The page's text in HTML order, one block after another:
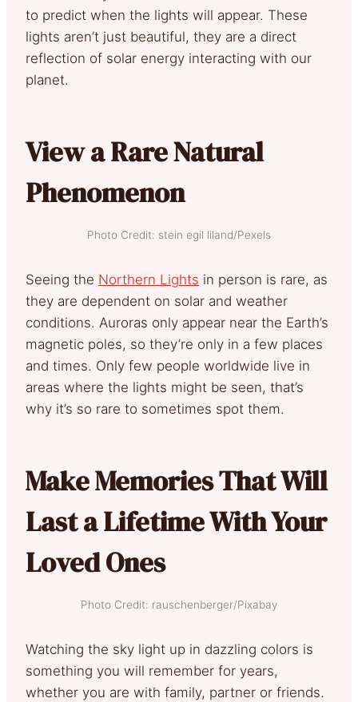
to predict when the lights will appear. These
lights aren’t just beautiful, they are a direct
reflection of solar energy interacting with our
planet.
View a Rare Natural
Phenomenon
Photo Credit: stein egil liland/Pexels
Seeing the Northern Lights in person is rare, as
they are dependent on solar and weather
conditions. Auroras only appear near the Earth’s
magnetic poles, so they’re only in a few places
and times. Only few people worldwide live in
areas where the lights might be seen, that’s
why it’s so rare to sometimes spot them.
Make Memories That Will
Last a Lifetime With Your
Loved Ones
Photo Credit: rauschenberger/Pixabay
Watching the sky light up in dazzling colors is
something you will remember for years,
whether you are with family, partner or friends.